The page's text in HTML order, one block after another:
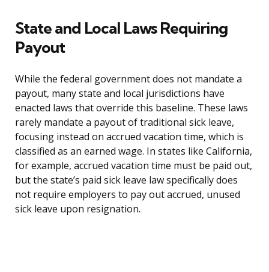
State and Local Laws Requiring
Payout
While the federal government does not mandate a
payout, many state and local jurisdictions have
enacted laws that override this baseline. These laws
rarely mandate a payout of traditional sick leave,
focusing instead on accrued vacation time, which is
classified as an earned wage. In states like California,
for example, accrued vacation time must be paid out,
but the state’s paid sick leave law specifically does
not require employers to pay out accrued, unused
sick leave upon resignation.